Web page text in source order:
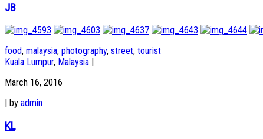
JB
food, malaysia, photography, street, tourist
Kuala Lumpur, Malaysia
March 16, 2016
by admin
KL